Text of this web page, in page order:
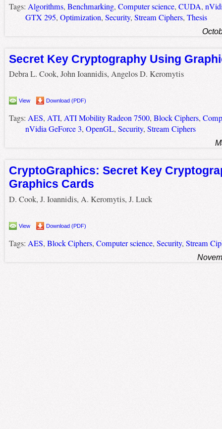
Tags: Algorithms, Benchmarking, Computer science, CUDA,
GTX 295, Optimization, Security, Stream Ciphers, Thesis
Secret Key Cryptography Using
Debra L. Cook, John Ioannidis, Angelos D. Keromytis
View Download (PDF)
Tags: AES, ATI, ATI Mobility Radeon 7500, Block Ciphers,
nVidia GeForce 3, OpenGL, Security, Stream Ciphers
CryptoGraphics: Secret Key
Graphics Cards
D. Cook, J. Ioannidis, A. Keromytis, J. Luck
View Download (PDF)
Tags: AES, Block Ciphers, Computer science, Security, Stream